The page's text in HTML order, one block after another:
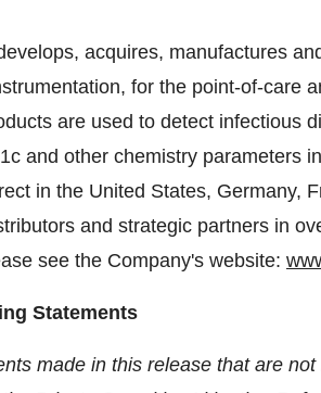
acquires, manufactures
for the point-of-care
are used to detect infectious
and other chemistry parameters
in the United States, Germany,
and strategic partners in
see the Company's website:
Statements
made in this release that are